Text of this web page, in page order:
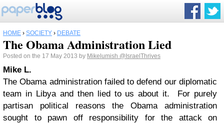
HOME › SOCIETY › DEBATE
The Obama Administration Lied
Posted on the 17 May 2013 by Mikelumish @IsraelThrives
Mike L.
The Obama administration failed to defend our diplomatic
team in Libya and then lied to us about it. For purely
partisan political reasons the Obama administration
sought to pawn off responsibility for the attack on